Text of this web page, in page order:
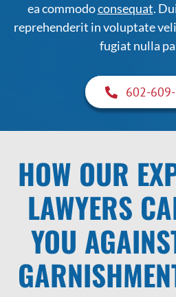
ea commodoconsequat.
reprehenderit in voluptate
fugiat nulla
602-
HOW OUR
LAWYERS
YOU